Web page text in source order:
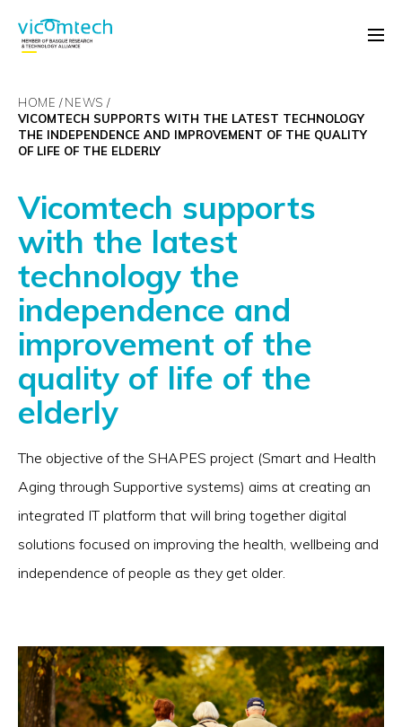
HOME
NEWS
VICOMTECH SUPPORTS WITH THE LATEST TECHNOLOGY
THE INDEPENDENCE AND IMPROVEMENT OF THE QUALITY
OF LIFE OF THE ELDERLY
Vicomtech supports
with the latest
technology the
independence and
improvement of the
quality of life of the
elderly
The objective of the SHAPES project (Smart and Health
Aging through Supportive systems) aims at creating an
integrated IT platform that will bring together digital
solutions focused on improving the health, wellbeing and
independence of people as they get older.